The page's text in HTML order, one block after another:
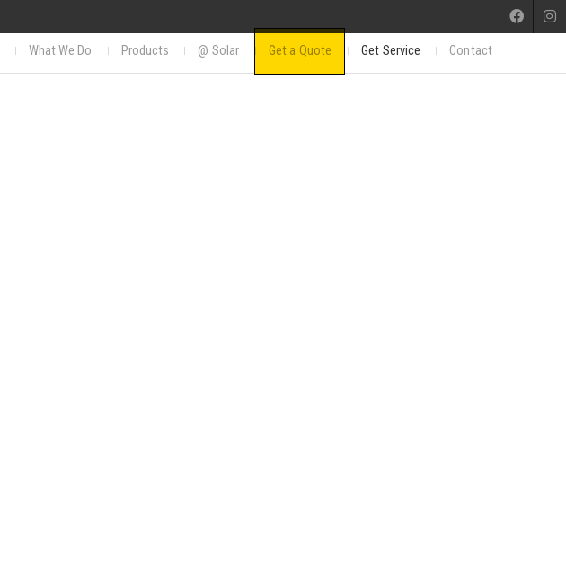
What We Do Products @ Solar Get a Quote Get Service Contact